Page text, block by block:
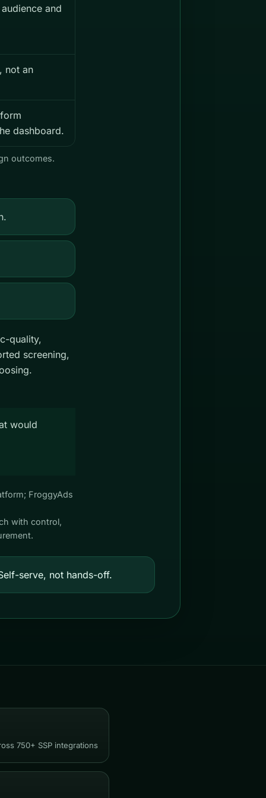
and
not an
dashboard.
outcomes.
quality,
screening,
would
FroggyAds
with control,
serve, not hands-off.
750+ SSP integrations